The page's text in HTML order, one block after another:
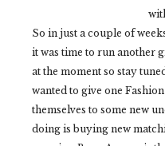
So in just a couple of
it was time to run another
at the moment so stay
wanted to give one
themselves to some new
doing is buying new